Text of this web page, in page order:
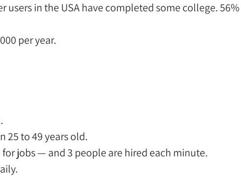
users in the USA have completed some college.
per year.
25 to 49 yearsold.
jobs — and 3 people are hired each minute.